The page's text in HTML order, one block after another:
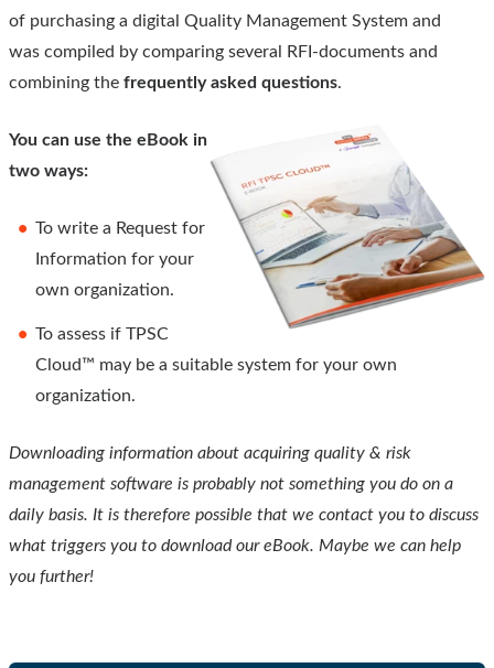
of purchasing a digital Quality Management System and
was compiled by comparing several RFI-documents and
combining the frequently asked questions.
You can use the eBook in
two ways:
To write a Request for
Information for your
own organization.
To assess if TPSC
Cloud™ may be a suitable system for your own
organization.
Downloading information about acquiring quality & risk
management software is probably not something you do on a
daily basis. It is therefore possible that we contact you to discuss
what triggers you to download our eBook. Maybe we can help
you further!